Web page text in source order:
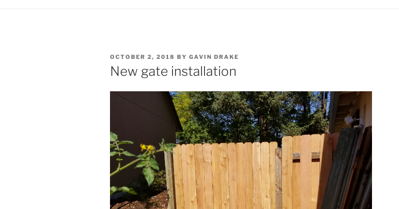
POSTED
ON
OCTOBER 2, 2018 BY GAVIN DRAKE
New gate installation